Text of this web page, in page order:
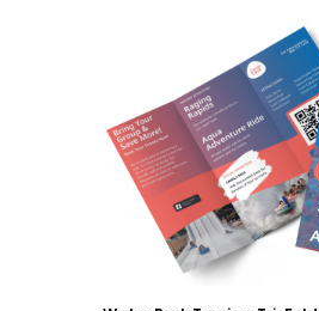
Customize